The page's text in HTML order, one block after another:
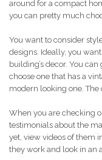
around for a compact
you can pretty much
You want to consider
designs. Ideally, you
building’s decor. You
choose one that has a
modern looking one. The
When you are checking
testimonials about the
yet, view videos of them
they work and look in an